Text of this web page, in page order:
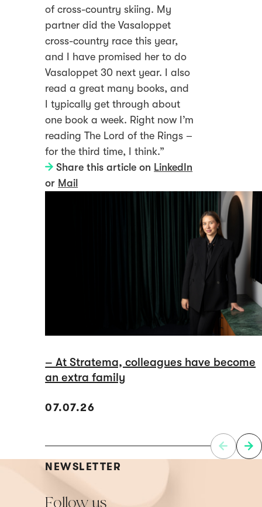
of cross-country skiing. My
partner did the Vasaloppet
cross-country race this year,
and I have promised her to do
Vasaloppet 30 next year. I also
read a great many books, and
I typically get through about
one book a week. Right now I’m
reading The Lord of the Rings –
for the third time, I think.”
Share this article on LinkedIn
or Mail
– At Stratema, colleagues have become
an extra family
07.07.26
NEWSLETTER
Follow us